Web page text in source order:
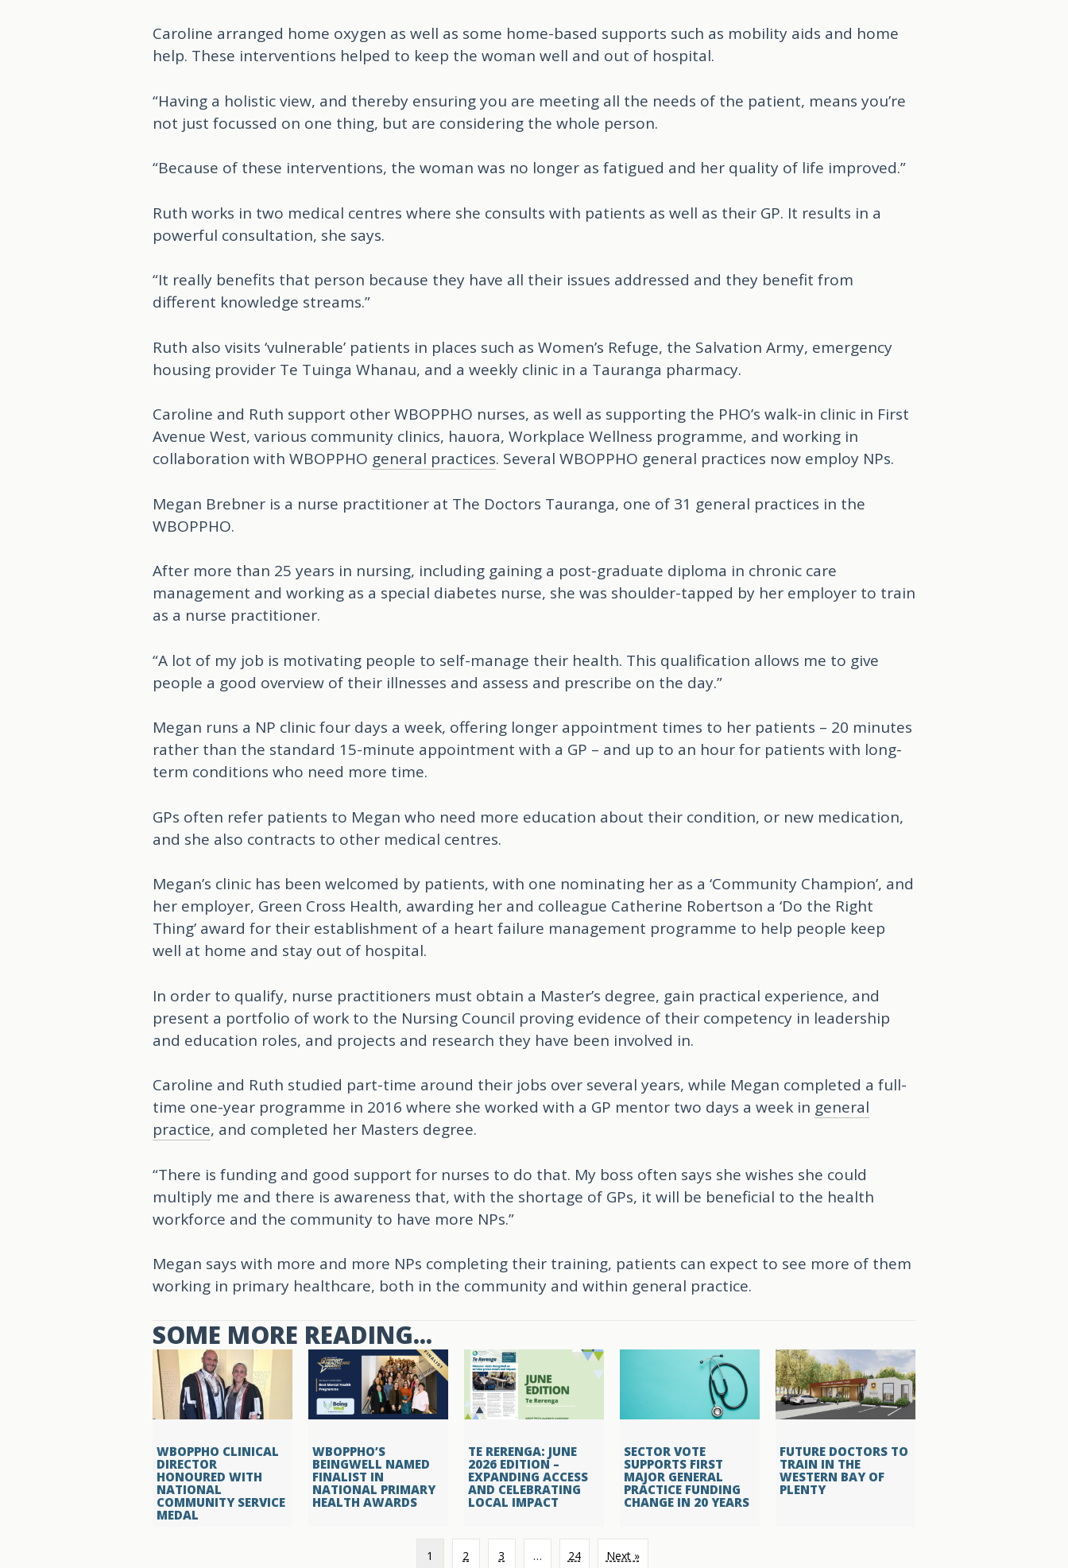
Caroline arranged home oxygen as well as some home-based supports such as mobility aids and home
help. These interventions helped to keep the woman well and out of hospital.
“Having a holistic view, and thereby ensuring you are meeting all the needs of the patient, means you’re
not just focussed on one thing, but are considering the whole person.
“Because of these interventions, the woman was no longer as fatigued and her quality of life improved.”
Ruth works in two medical centres where she consults with patients as well as their GP. It results in a
powerful consultation, she says.
“It really benefits that person because they have all their issues addressed and they benefit from
different knowledge streams.”
Ruth also visits ‘vulnerable’ patients in places such as Women’s Refuge, the Salvation Army, emergency
housing provider Te Tuinga Whanau, and a weekly clinic in a Tauranga pharmacy.
Caroline and Ruth support other WBOPPHO nurses, as well as supporting the PHO’s walk-in clinic in First
Avenue West, various community clinics, hauora, Workplace Wellness programme, and working in
collaboration with WBOPPHO general practices. Several WBOPPHO general practices now employ NPs.
Megan Brebner is a nurse practitioner at The Doctors Tauranga, one of 31 general practices in the
WBOPPHO.
After more than 25 years in nursing, including gaining a post-graduate diploma in chronic care
management and working as a special diabetes nurse, she was shoulder-tapped by her employer to train
as a nurse practitioner.
“A lot of my job is motivating people to self-manage their health. This qualification allows me to give
people a good overview of their illnesses and assess and prescribe on the day.”
Megan runs a NP clinic four days a week, offering longer appointment times to her patients – 20 minutes
rather than the standard 15-minute appointment with a GP – and up to an hour for patients with long-
term conditions who need more time.
GPs often refer patients to Megan who need more education about their condition, or new medication,
and she also contracts to other medical centres.
Megan’s clinic has been welcomed by patients, with one nominating her as a ‘Community Champion’, and
her employer, Green Cross Health, awarding her and colleague Catherine Robertson a ‘Do the Right
Thing’ award for their establishment of a heart failure management programme to help people keep
well at home and stay out of hospital.
In order to qualify, nurse practitioners must obtain a Master’s degree, gain practical experience, and
present a portfolio of work to the Nursing Council proving evidence of their competency in leadership
and education roles, and projects and research they have been involved in.
Caroline and Ruth studied part-time around their jobs over several years, while Megan completed a full-
time one-year programme in 2016 where she worked with a GP mentor two days a week in general
practice, and completed her Masters degree.
“There is funding and good support for nurses to do that. My boss often says she wishes she could
multiply me and there is awareness that, with the shortage of GPs, it will be beneficial to the health
workforce and the community to have more NPs.”
Megan says with more and more NPs completing their training, patients can expect to see more of them
working in primary healthcare, both in the community and within general practice.
SOME MORE READING...
WBOPPHO CLINICAL
DIRECTOR
HONOURED WITH
NATIONAL
COMMUNITY SERVICE
MEDAL
WBOPPHO’S
BEINGWELL NAMED
FINALIST IN
NATIONAL PRIMARY
HEALTH AWARDS
TE RERENGA: JUNE
2026 EDITION –
EXPANDING ACCESS
AND CELEBRATING
LOCAL IMPACT
SECTOR VOTE
SUPPORTS FIRST
MAJOR GENERAL
PRACTICE FUNDING
CHANGE IN 20 YEARS
FUTURE DOCTORS TO
TRAIN IN THE
WESTERN BAY OF
PLENTY
1 2 3 … 24 Next »